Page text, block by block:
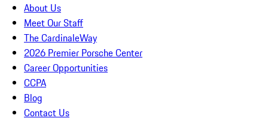
About Us
Meet Our Staff
The CardinaleWay
2026 Premier Porsche Center
Career Opportunities
CCPA
Blog
Contact Us